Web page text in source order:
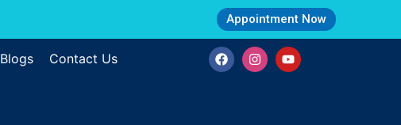
Appointment Now
Blogs Contact Us